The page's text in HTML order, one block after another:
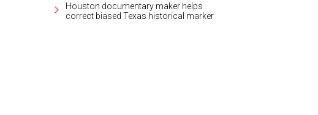
Houston documentary maker helps
correct biased Texas historical marker